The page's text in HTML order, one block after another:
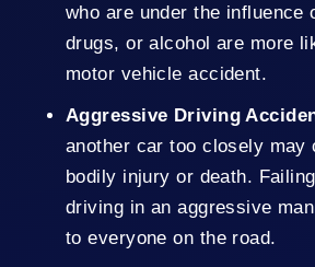
who are under the influence
drugs, or alcohol are more
motor vehicle accident.
Aggressive Driving
another car too closely may
bodily injury or death.
driving in an aggressive
to everyone on the road.